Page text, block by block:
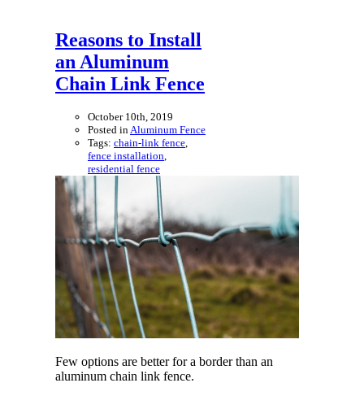
Reasons to Install
an Aluminum
Chain Link Fence
October 10th, 2019
Posted inAluminum Fence
Tags: chain-link fence,
fence installation,
residential fence
Few options are better for a border than an
aluminum chain link fence.